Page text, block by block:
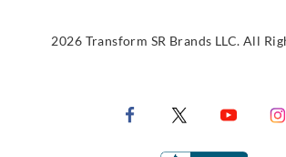
2026 Transform SR Brands LLC. All